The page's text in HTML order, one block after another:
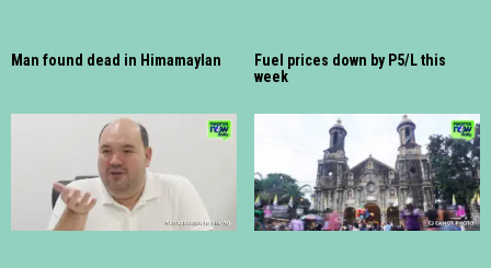
Man found dead in Himamaylan
Fuel prices down by P5/L this
week